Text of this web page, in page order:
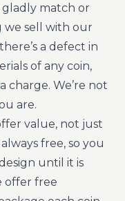
gladly match or
we sell with our
a defect in
of any coin,
charge. We’re not
are.
value, not just
free, so you
until it is
offer free